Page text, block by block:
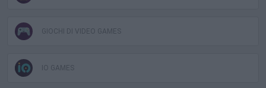
GIOCHI DI VIDEO GAMES
IO GAMES